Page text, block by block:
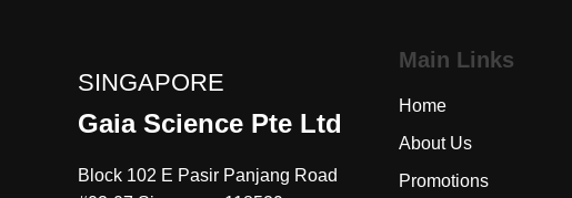
SINGAPORE
Gaia Science Pte Ltd
Block 102 E Pasir Panjang Road
Main Links
Home
About Us
Promotions